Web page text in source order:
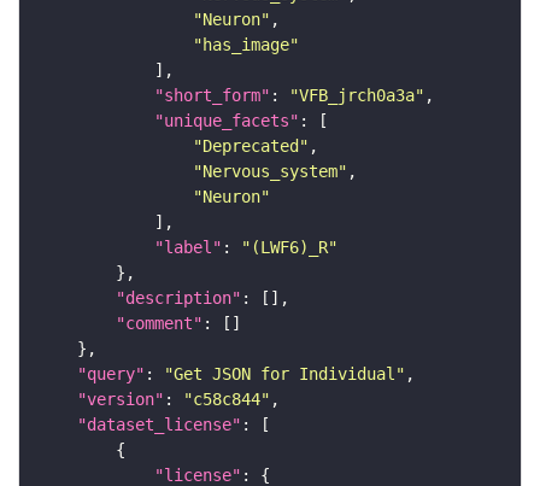
"Neuron"
"has_image"
"short_form" : "VFB_jrch0a3a"
"unique_facets"
"Deprecated"
"Nervous_system"
"Neuron"
"label" :
"(LWF6)_R"
"description"
"comment"
"query" : "Get JSON for Individual"
"version" : "c58c844"
"dataset_license"
"license"